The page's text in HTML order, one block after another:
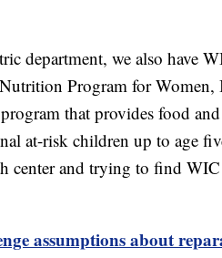
department, we also have
Program for Women,
that provides food and
at-risk children up to age
center and trying to find WIC
assumptions about